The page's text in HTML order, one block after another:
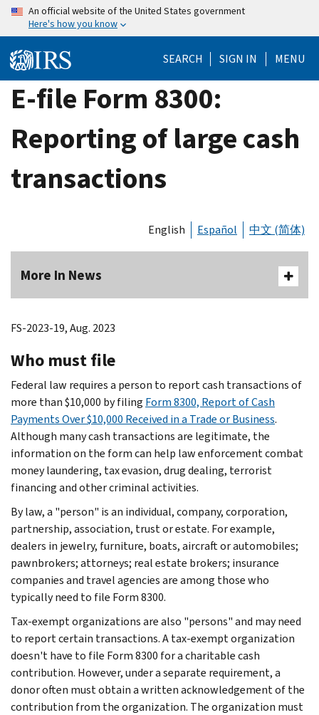
Skip
content
An official website of the United States government
Here's how you know
SEARCH SIGN IN MENU
E-file Form 8300:
Reporting of large cash
transactions
English Español 中文 (简体)
More In News
FS-2023-19, Aug. 2023
Who must file
Federal law requires a person to report cash transactions of
more than $10,000 by filing Form 8300, Report of Cash
Payments Over $10,000 Received in a Trade or Business.
Although many cash transactions are legitimate, the
information on the form can help law enforcement combat
money laundering, tax evasion, drug dealing, terrorist
financing and other criminal activities.
By law, a "person" is an individual, company, corporation,
partnership, association, trust or estate. For example,
dealers in jewelry, furniture, boats, aircraft or automobiles;
pawnbrokers; attorneys; real estate brokers; insurance
companies and travel agencies are among those who
typically need to file Form 8300.
Tax-exempt organizations are also "persons" and may need
to report certain transactions. A tax-exempt organization
doesn't have to file Form 8300 for a charitable cash
contribution. However, under a separate requirement, a
donor often must obtain a written acknowledgement of the
contribution from the organization. The organization must